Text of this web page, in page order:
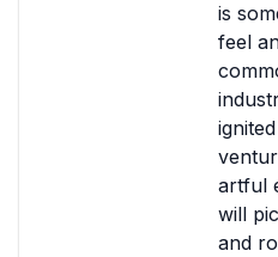
is
feel
artful
will
and